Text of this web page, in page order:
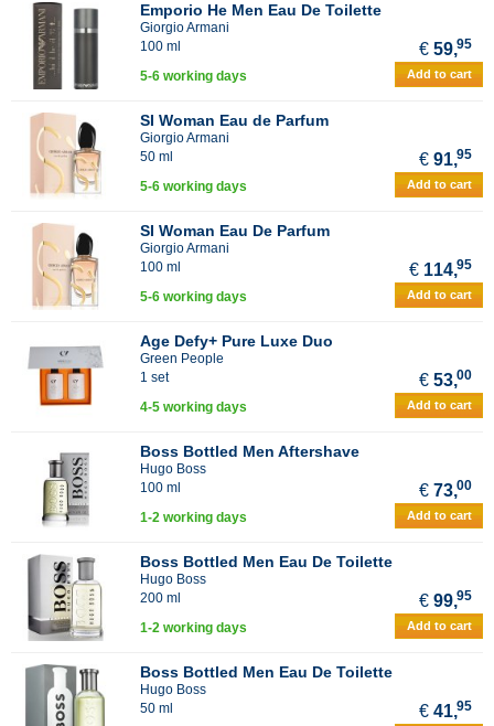
Emporio He Men Eau De Toilette
Giorgio Armani
100 ml
€ 59,95
5-6 working days Add to cart
SI Woman Eau de Parfum
Giorgio Armani
50 ml
€ 91,95
5-6 working days Add to cart
SI Woman Eau De Parfum
Giorgio Armani
100 ml
€ 114,95
5-6 working days Add to cart
Age Defy+ Pure Luxe Duo
Green People
1 set
€ 53,00
4-5 working days Add to cart
Boss Bottled Men Aftershave
Hugo Boss
100 ml
€ 73,00
1-2 working days Add to cart
Boss Bottled Men Eau De Toilette
Hugo Boss
200 ml
€ 99,95
1-2 working days Add to cart
Boss Bottled Men Eau De Toilette
Hugo Boss
50 ml
€ 41,95